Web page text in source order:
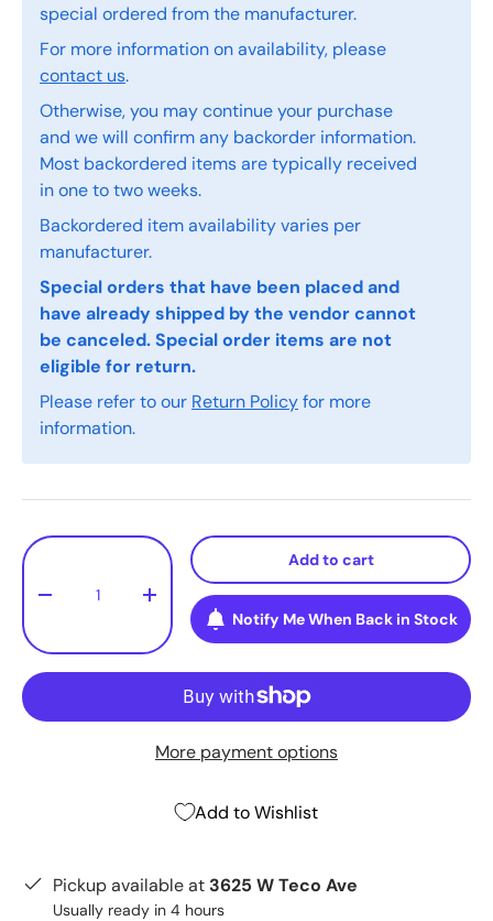
special ordered from the manufacturer.
For more information on availability, please
contact us.
Otherwise, you may continue your purchase
and we will confirm any backorder information.
Most backordered items are typically received
in one to two weeks.
Backordered item availability varies per
manufacturer.
Special orders that have been placed and
have already shipped by the vendor cannot
be canceled. Special order items are not
eligible for return.
Please refer to our Return Policyfor more
information.
Qty
- +
Add to cart
Notify Me When Back in Stock
More payment options
Add to Wishlist
Pickup available at 3625 W Teco Ave
Usually ready in 4 hours